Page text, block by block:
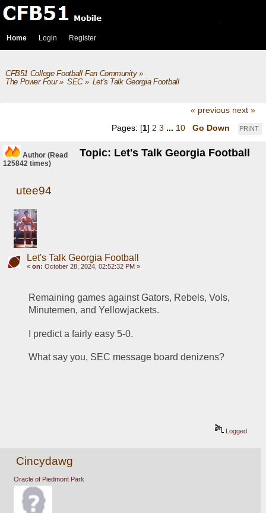
Home Login Register
CFB51 College Football Fan Community»
The Power Four» SEC» Let's Talk Georgia Football
« previous next »
PRINT
Pages: [1] 2 3 ... 10 Go Down
Author Topic: Let's Talk Georgia Football
(Read
125842 times)
utee94
Let's Talk Georgia Football
« on: October 28, 2024, 02:52:32 PM »
Remaining games against Gators, Rebels, Vols,
Minutemen, and Yellowjackets.
I predict a fairly easy 5-0.
What say you, SEC message board denizens?
Logged
Cincydawg
Oracle of Piedmont Park